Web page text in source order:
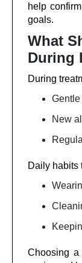
help
goals.
What
During
During
Gentle
New
Daily habits
Choosing